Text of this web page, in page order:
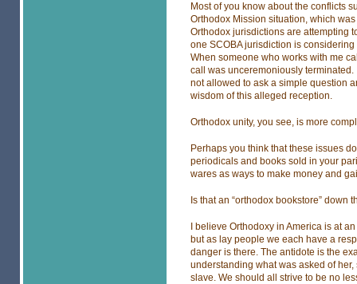
Most of you know about the conflicts
Orthodox Mission situation, which
Orthodox jurisdictions are attempting
one SCOBA jurisdiction is
When someone who works with me
call was unceremoniously
not allowed to ask a simple question
wisdom of this alleged reception.
Orthodox unity, you see, is more
Perhaps you think that these issues
periodicals and books sold in your
wares as ways to make money and
Is that an “orthodox bookstore” down
I believe Orthodoxy in America is at
but as lay people we each have a
danger is there. The antidote is the
understanding what was asked of
slave. We should all strive to be no